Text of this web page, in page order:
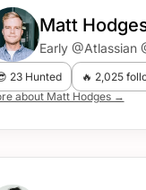
Matt
Early @Atlassian
23 Hunted
🔥 2,025
about Matt Hodges →